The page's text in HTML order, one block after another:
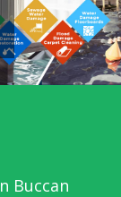
Buccan